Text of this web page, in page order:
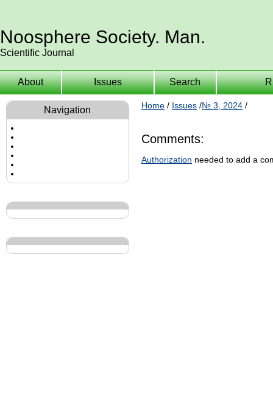
Noosphere Society. Man.
Scientific Journal
About Issues Search
Navigation Home / Issues /№ 3, 2024 /
Comments:
Authorization needed to add a